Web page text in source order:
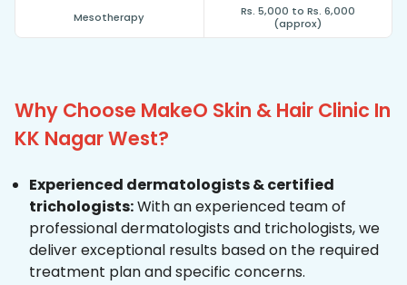
Mesotherapy
Rs. 5,000 to Rs. 6,000
(approx)
Why Choose MakeO Skin & Hair Clinic In
KK Nagar West?
Experienced dermatologists & certified
trichologists:With an experienced team of
professional dermatologists and trichologists, we
deliver exceptional results based on the required
treatment plan and specific concerns.